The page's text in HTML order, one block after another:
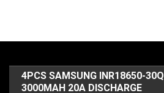
4PCS SAMSUNG INR18650-30Q
3000MAH 20A DISCHARGE